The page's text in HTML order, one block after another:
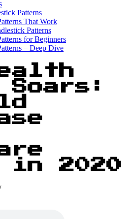
Patterns
That Work
Patterns
for Beginners
– Deep Dive
Soars:
in 2020